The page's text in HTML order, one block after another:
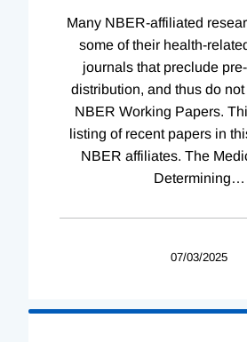
Many NBER-affiliated
some of their health-
journals that preclude
distribution, and thus do
NBER Working Papers.
listing of recent papers in
NBER affiliates. The
Determining…
07/03/2025